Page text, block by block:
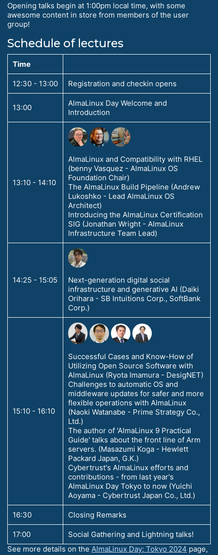
Opening talks begin at 1:00pm local time, with some
awesome content in store from members of the user
group!
Schedule of lectures
Time
12:30 - 13:00 Registration and checkin opens
13:00
AlmaLinux Day Welcome and
Introduction
13:10 - 14:10
AlmaLinux and Compatibility with RHEL
(benny Vasquez - AlmaLinux OS
Foundation Chair)
The AlmaLinux Build Pipeline (Andrew
Lukoshko - Lead AlmaLinux OS
Architect)
Introducing the AlmaLinux Certification
SIG (Jonathan Wright - AlmaLinux
Infrastructure Team Lead)
14:25 - 15:05
Next-generation digital social
infrastructure and generative AI (Daiki
Orihara - SB Intuitions Corp., SoftBank
Corp.)
15:10 - 16:10
Successful Cases and Know-How of
Utilizing Open Source Software with
AlmaLinux (Ryota Imamura - DesigNET)
Challenges to automatic OS and
middleware updates for safer and more
flexible operations with AlmaLinux
(Naoki Watanabe - Prime Strategy Co.,
Ltd.)
The author of 'AlmaLinux 9 Practical
Guide' talks about the front line of Arm
servers. (Masazumi Koga - Hewlett
Packard Japan, G.K.)
Cybertrust's AlmaLinux efforts and
contributions - from last year's
AlmaLinux Day Tokyo to now (Yuichi
Aoyama - Cybertrust Japan Co., Ltd.)
16:30 Closing Remarks
17:00
Social Gathering and Lightning talks!
See more details on the AlmaLinux Day: Tokyo 2024 page,